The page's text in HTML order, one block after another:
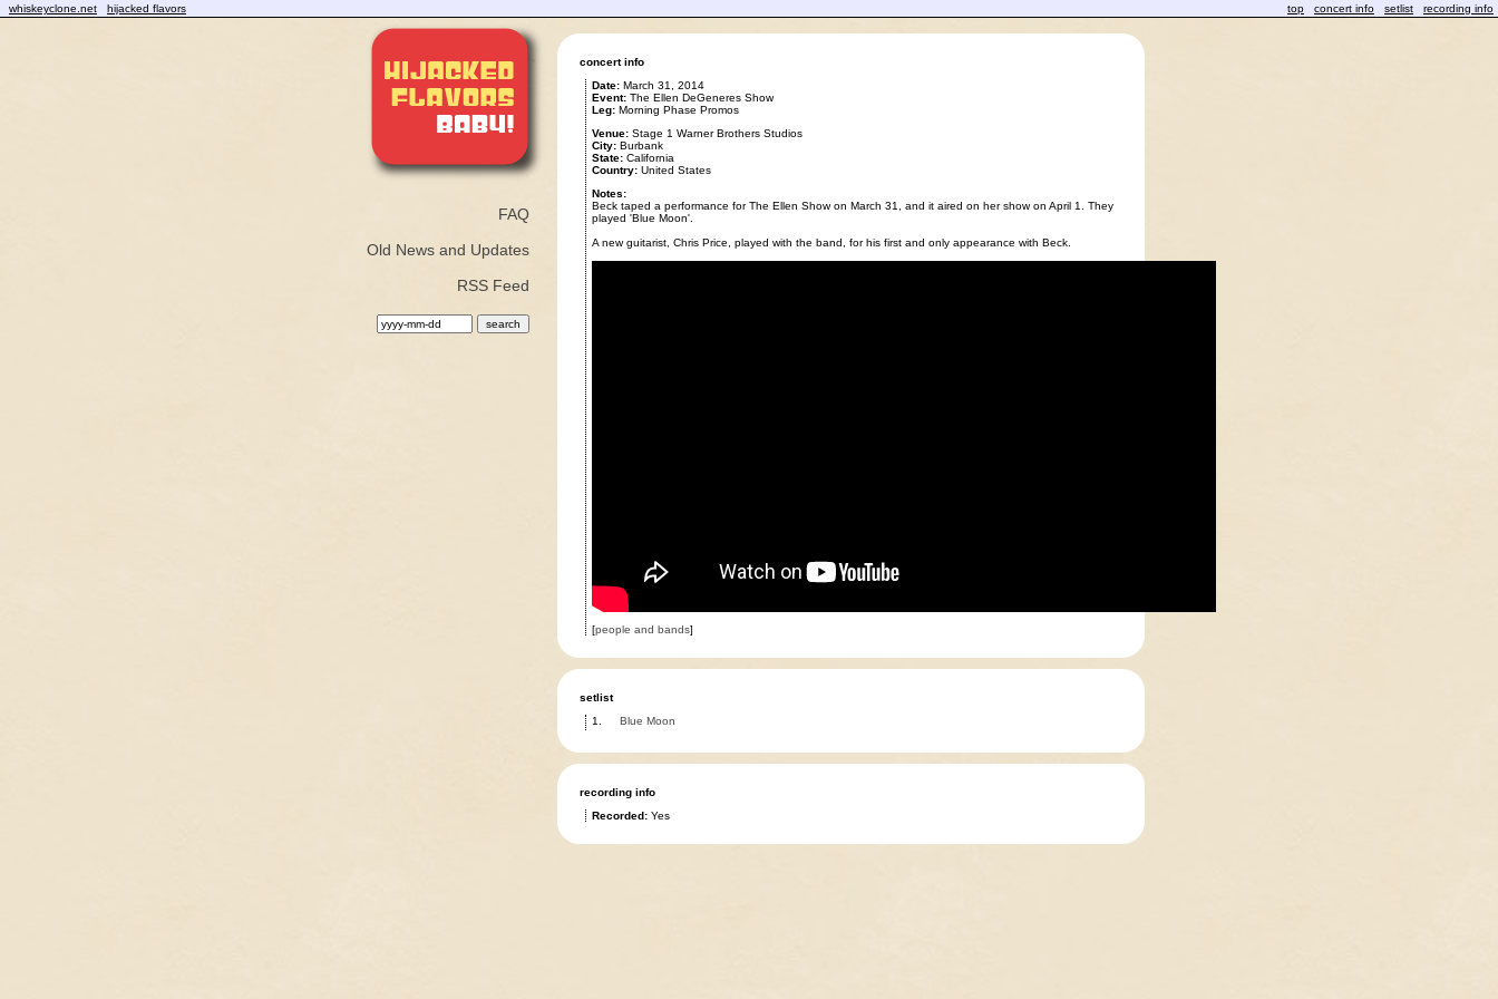
whiskeyclone.net hijacked flavors top concert info setlist recording info
FAQ
Old News and Updates
RSS Feed
concert info
Date:March 31, 2014
Event:The Ellen DeGeneres Show
Leg:Morning Phase Promos
Venue:Stage 1 Warner Brothers Studios
City:Burbank
State:California
Country:United States
Notes:
Beck taped a performance for The Ellen Show on March 31, and it aired on her show on April 1. They
played 'Blue Moon'.
A new guitarist, Chris Price, played with the band, for his first and only appearance with Beck.
[people and bands]
setlist
1.
Blue Moon
recording info
Recorded:Yes